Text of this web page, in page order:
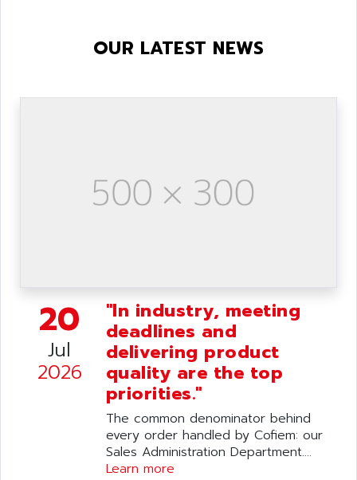
OUR LATEST NEWS
20
Jul
2026
"In industry, meeting
deadlines and
delivering product
quality are the top
priorities."
The common denominator behind
every order handled by Cofiem: our
Sales Administration Department....
Learn more